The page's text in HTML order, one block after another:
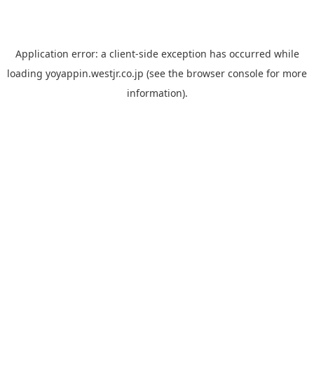
Application error: a client-side exception has occurred while
loading yoyappin.westjr.co.jp (see the browser console for more
information).